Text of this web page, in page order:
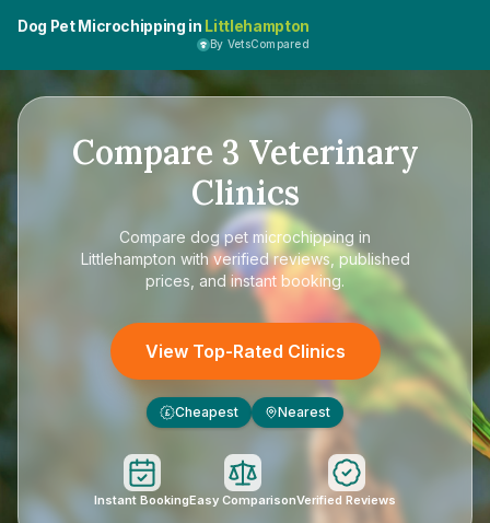
Dog Pet Microchipping in Littlehampton
By VetsCompared
Compare 3 Veterinary
Clinics
Compare dog pet microchipping in
Littlehampton with verified reviews, published
prices, and instant booking.
View Top-Rated Clinics
£ Cheapest Nearest
Instant BookingEasy ComparisonVerified Reviews